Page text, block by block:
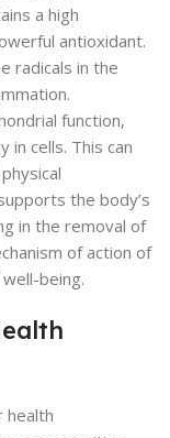
a high
antioxidant.
radicals in the
function,
in cells. This can
the body’s
in the removal of
of action of
being.
health